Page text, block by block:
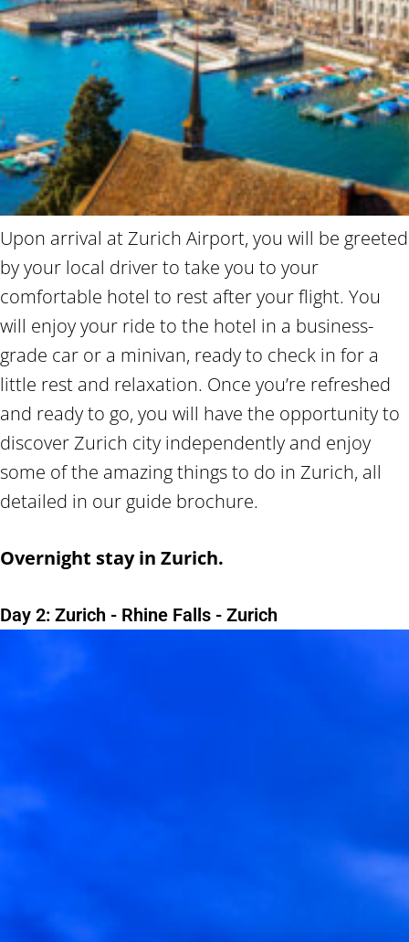
Upon arrival at Zurich Airport, you will be greeted
by your local driver to take you to your
comfortable hotel to rest after your flight. You
will enjoy your ride to the hotel in a business-
grade car or a minivan, ready to check in for a
little rest and relaxation. Once you’re refreshed
and ready to go, you will have the opportunity to
discover Zurich city independently and enjoy
some of the amazing things to do in Zurich, all
detailed in our guide brochure.
Overnight stay in Zurich.
Day 2: Zurich - Rhine Falls - Zurich